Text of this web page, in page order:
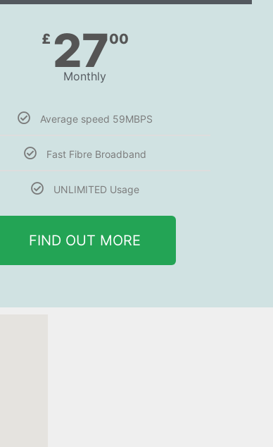
£ 2700
Monthly
Average speed 59MBPS
Fast Fibre Broadband
UNLIMITED Usage
FIND OUT MORE